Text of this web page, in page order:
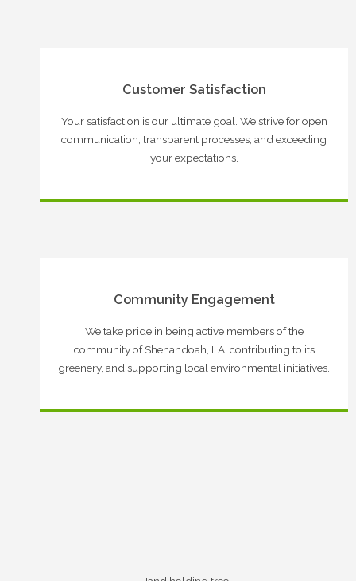
Customer Satisfaction
Your satisfaction is our ultimate goal. We strive for open
communication, transparent processes, and exceeding
your expectations.
Community Engagement
We take pride in being active members of the
community of Shenandoah, LA, contributing to its
greenery, and supporting local environmental initiatives.